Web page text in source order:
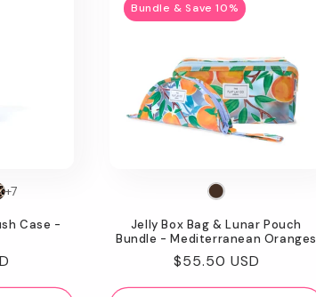
Case -
+7
Bundle & Save 10%
Jelly Box Bag & Lunar Pouch
Bundle - Mediterranean Oranges
Regular
price
$55.50 USD